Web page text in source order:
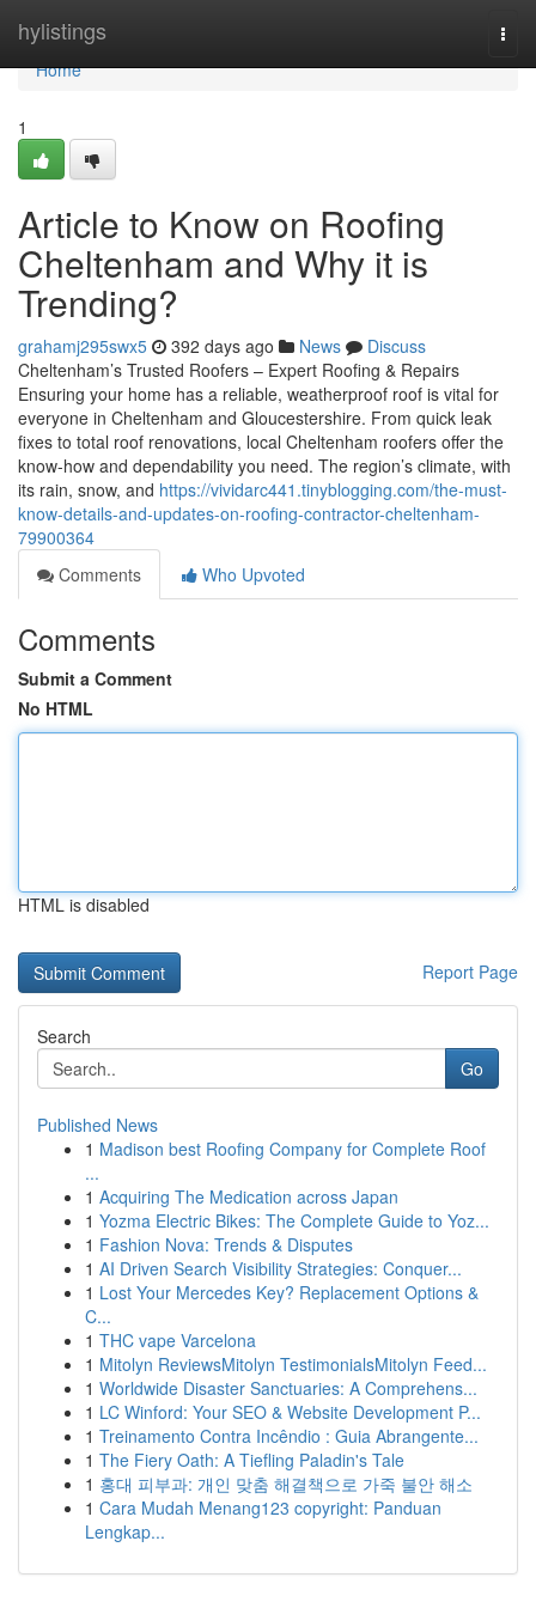
hylistings
Home
Home
1
Article to Know on Roofing
Cheltenham and Why it is
Trending?
grahamj295swx5 392 days ago News
Discuss
Cheltenham’s Trusted Roofers – Expert Roofing & Repairs
Ensuring your home has a reliable, weatherproof roof is vital for
everyone in Cheltenham and Gloucestershire. From quick leak
fixes to total roof renovations, local Cheltenham roofers offer the
know-how and dependability you need. The region’s climate, with
its rain, snow, and https://vividarc441.tinyblogging.com/the-must-
know-details-and-updates-on-roofing-contractor-cheltenham-
79900364
Comments
Who Upvoted
Comments
Submit a Comment
No HTML
HTML is disabled
Report Page
Search
Go
Published News
1 Madison best Roofing Company for Complete Roof
...
1 Acquiring The Medication across Japan
1 Yozma Electric Bikes: The Complete Guide to Yoz...
1 Fashion Nova: Trends & Disputes
1 AI Driven Search Visibility Strategies: Conquer...
1 Lost Your Mercedes Key? Replacement Options &
C...
1 THC vape Varcelona
1 Mitolyn ReviewsMitolyn TestimonialsMitolyn Feed...
1 Worldwide Disaster Sanctuaries: A Comprehens...
1 LC Winford: Your SEO & Website Development P...
1 Treinamento Contra Incêndio : Guia Abrangente...
1 The Fiery Oath: A Tiefling Paladin's Tale
1 홍대 피부과: 개인 맞춤 해결책으로 가죽 불안 해소
1 Cara Mudah Menang123 copyright: Panduan
Lengkap...